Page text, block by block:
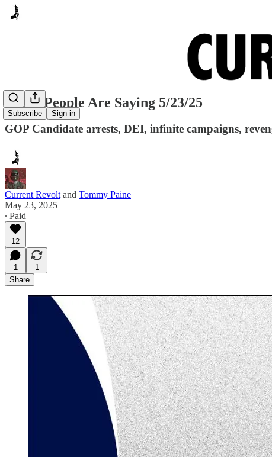
Subscribe Sign in
Many People Are Saying 5/23/25
GOP Candidate arrests, DEI, infinite campaigns,
Current Revolt and Tommy Paine
May 23, 2025
∙ Paid
12
1
1
Share